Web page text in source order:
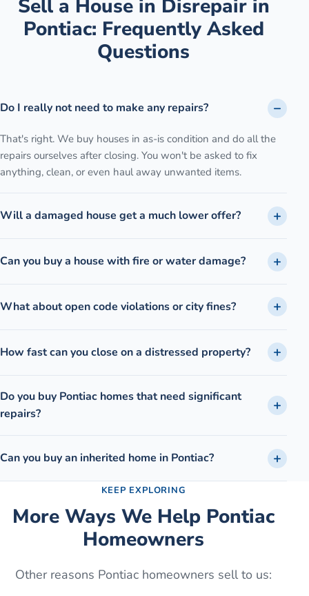
Sell a House in Disrepairin
Pontiac: Frequently Asked
Questions
Do I really not need to make any repairs?
That's right. We buy houses in as-is condition and do all the
repairs ourselves after closing. You won't be asked to fix
anything, clean, or even haul away unwanted items.
Will a damaged house get a much lower offer?
Can you buy a house with fire or water damage?
What about open code violations or city fines?
How fast can you close on a distressed property?
Do you buy Pontiac homes that need significant
repairs?
Can you buy an inherited home in Pontiac?
KEEP EXPLORING
More Ways We Help Pontiac
Homeowners
Other reasons Pontiac homeowners sell to us: